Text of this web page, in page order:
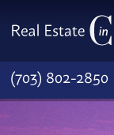
(703) 802-2850